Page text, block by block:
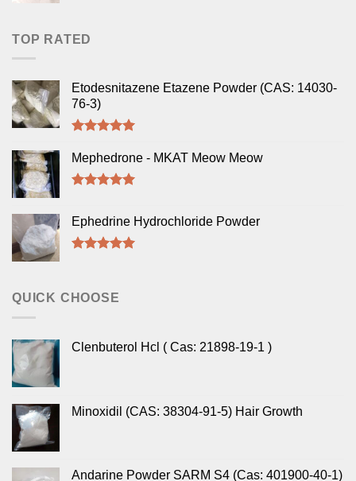
TOP RATED
Etodesnitazene Etazene Powder (CAS: 14030-
76-3)
out of 5
Mephedrone - MKAT Meow Meow
Ephedrine Hydrochloride Powder
QUICK CHOOSE
Clenbuterol Hcl ( Cas: 21898-19-1 )
Minoxidil (CAS: 38304-91-5) Hair Growth
Andarine Powder SARM S4 (Cas: 401900-40-1)